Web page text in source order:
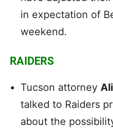
in expectation of
weekend.
RAIDERS
Tucson attorney
talked to Raiders
about the